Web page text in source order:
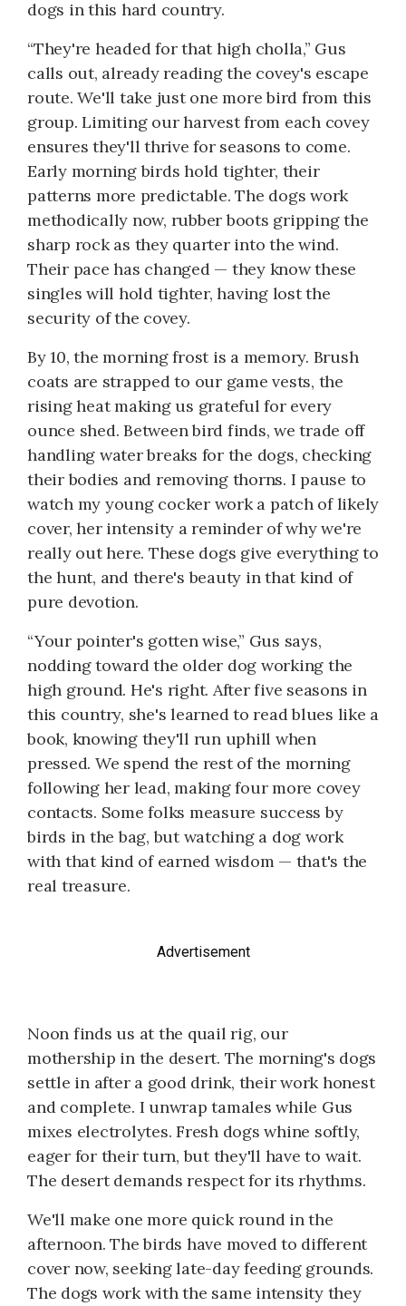
dogs in this hard country.
“They're headed for that high cholla,” Gus
calls out, already reading the covey's escape
route. We'll take just one more bird from this
group. Limiting our harvest from each covey
ensures they'll thrive for seasons to come.
Early morning birds hold tighter, their
patterns more predictable. The dogs work
methodically now, rubber boots gripping the
sharp rock as they quarter into the wind.
Their pace has changed — they know these
singles will hold tighter, having lost the
security of the covey.
By 10, the morning frost is a memory. Brush
coats are strapped to our game vests, the
rising heat making us grateful for every
ounce shed. Between bird finds, we trade off
handling water breaks for the dogs, checking
their bodies and removing thorns. I pause to
watch my young cocker work a patch of likely
cover, her intensity a reminder of why we're
really out here. These dogs give everything to
the hunt, and there's beauty in that kind of
pure devotion.
“Your pointer's gotten wise,” Gus says,
nodding toward the older dog working the
high ground. He's right. After five seasons in
this country, she's learned to read blues like a
book, knowing they'll run uphill when
pressed. We spend the rest of the morning
following her lead, making four more covey
contacts. Some folks measure success by
birds in the bag, but watching a dog work
with that kind of earned wisdom — that's the
real treasure.
Advertisement
Noon finds us at the quail rig, our
mothership in the desert. The morning's dogs
settle in after a good drink, their work honest
and complete. I unwrap tamales while Gus
mixes electrolytes. Fresh dogs whine softly,
eager for their turn, but they'll have to wait.
The desert demands respect for its rhythms.
We'll make one more quick round in the
afternoon. The birds have moved to different
cover now, seeking late-day feeding grounds.
The dogs work with the same intensity they